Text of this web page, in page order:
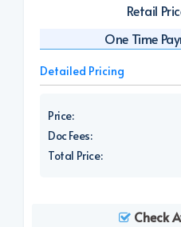
Retail
One Time
Detailed Pricing
Price:
Doc Fees:
Total Price:
Check